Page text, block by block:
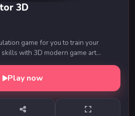
3D
game for you to train your
with 3D modern game art
earn gold co...
Play now